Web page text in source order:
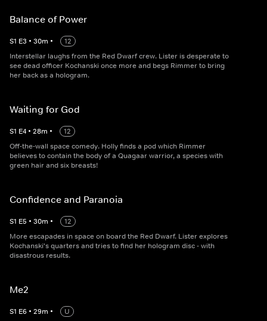
Balance of Power
S1 E3 • 30m •
12
Interstellar laughs from the Red Dwarf crew. Lister is desperate to
see dead officer Kochanski once more and begs Rimmer to bring
her back as a hologram.
Waiting for God
S1 E4 • 28m •
12
Off-the-wall space comedy. Holly finds a pod which Rimmer
believes to contain the body of a Quagaar warrior, a species with
green hair and six breasts!
Confidence and Paranoia
S1 E5 • 30m •
12
More escapades in space on board the Red Dwarf. Lister explores
Kochanski's quarters and tries to find her hologram disc - with
disastrous results.
Me2
S1 E6 • 29m •
U